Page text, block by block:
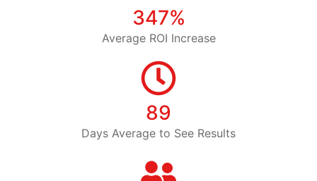
347%
Average ROI Increase
89
Days Average to See Results